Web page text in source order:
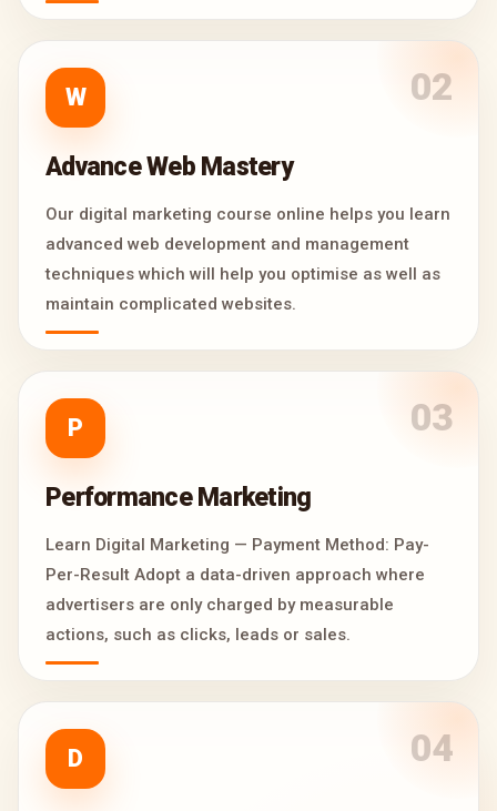
W 02
Advance Web Mastery
Our digital marketing course online helps you learn
advanced web development and management
techniques which will help you optimise as well as
maintain complicated websites.
P 03
Performance Marketing
Learn Digital Marketing — Payment Method: Pay-
Per-Result Adopt a data-driven approach where
advertisers are only charged by measurable
actions, such as clicks, leads or sales.
D 04